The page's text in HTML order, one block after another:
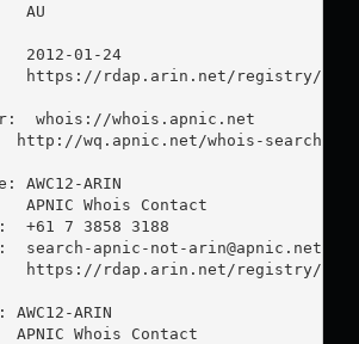
AU
2012-01-24
rdap.arin.net/registry/
whois://whois.apnic.net
http://wq.apnic.net/whois-search/
AWC12-ARIN
APNIC Whois Contact
+61 7 3858 3188
search-apnic-not-arin@apnic.net
https://rdap.arin.net/registry/entity/
ARIN
APNIC Whois Contact